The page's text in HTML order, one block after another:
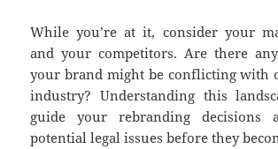
While you’re at it, consider your
and your competitors. Are there
your brand might be conflicting with
industry? Understanding this
guide your rebranding decisions
potential legal issues before they